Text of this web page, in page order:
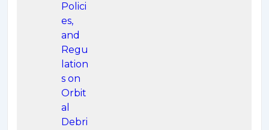
Polici
es,
and
Regu
lation
s on
Orbit
al
Debri